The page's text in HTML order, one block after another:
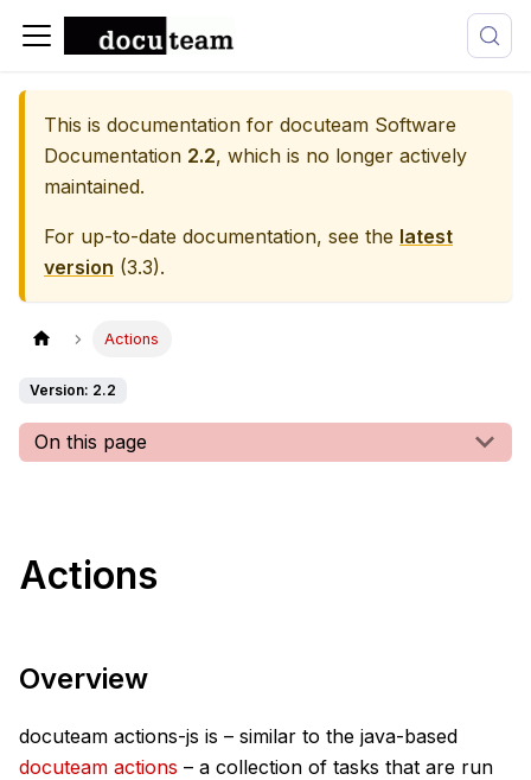
This is documentation for docuteam Software
Documentation 2.2, which is no longer actively
maintained.
For up-to-date documentation, see the latest
version (3.3).
Actions
Version: 2.2
On this page
Actions
Overview
docuteam actions-js is – similar to the java-based
docuteam actions – a collection of tasks that are run